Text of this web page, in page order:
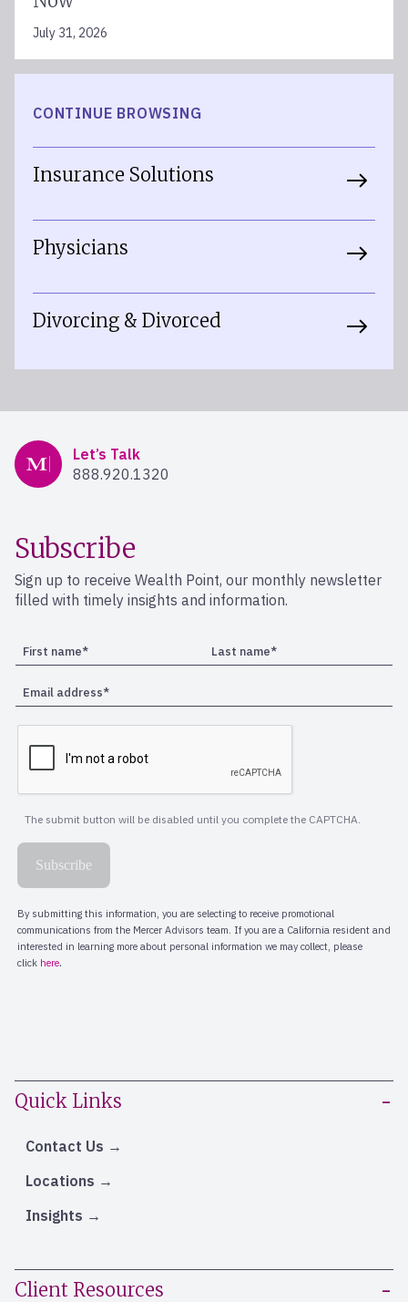
July 31, 2026
CONTINUE BROWSING
Insurance Solutions
Physicians
Divorcing & Divorced
Mercer Advisors
Let’s Talk
888.920.1320
Quick Links
Contact Us
Locations
Insights
Client Resources
Subscribe
Sign up to receive Wealth Point, our monthly newsletter
filled with timely insights and information.